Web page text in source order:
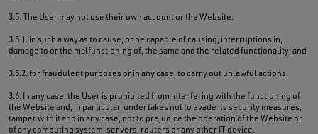
3.5. The User may not use their own account or the Website:
3.5.1. in such a way as to cause, or be capable of causing, interruptions in,
damage to or the malfunctioning of, the same and the related functionality; and
3.5.2. for fraudulent purposes or in any case, to carry out unlawful actions.
3.6. In any case, the User is prohibited from interfering with the functioning of
the Website and, in particular, undertakes not to evade its security measures,
tamper with it and in any case, not to prejudice the operation of the Website or
of any computing system, servers, routers or any other IT device.